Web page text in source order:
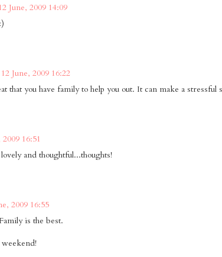
June, 2009 14:09
12 June, 2009 16:22
that you have family to help you out. It can make a stressful
2009 16:51
and thoughtful...thoughts!
2009 16:55
is the best.
weekend!